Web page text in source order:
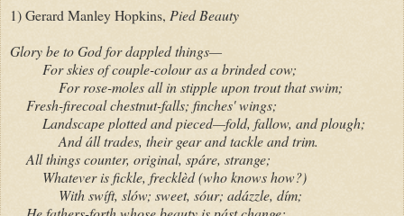
1) Gerard Manley Hopkins, Pied Beauty
Glory be to God for dappled things—
For skies of couple-colour as a brinded cow;
For rose-moles all in stipple upon trout that swim;
Fresh-firecoal chestnut-falls; finches' wings;
Landscape plotted and pieced—fold, fallow, and plough;
And áll trades, their gear and tackle and trim.
All things counter, original, spáre, strange;
Whatever is fickle, frecklèd (who knows how?)
With swíft, slów; sweet, sóur; adázzle, dím;